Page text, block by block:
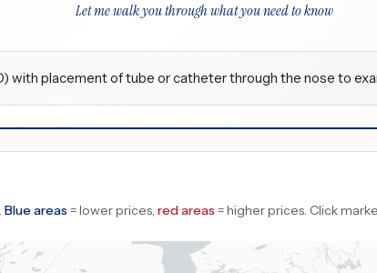
Let me walk you through what you need to know
with placement of tube or catheter through the nose to
Blue areas = lower prices, red areas = higher prices. Click